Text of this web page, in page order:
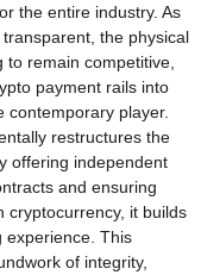
the entire industry. As
the physical
remain competitive,
payment rails into
contemporary player.
restructures the
offering independent
and ensuring
cryptocurrency, it builds
experience. This
of integrity,